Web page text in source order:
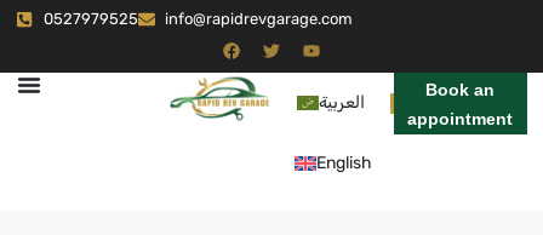
0527979525 info@rapidrevgarage.com
العربية
English
Book an
appointment